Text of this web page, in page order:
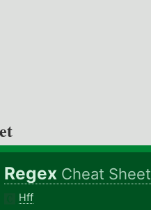
Regex Cheat Sheet
Hff